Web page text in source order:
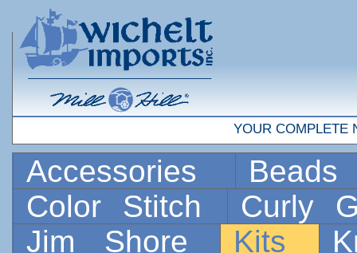
YOUR COMPLETE
Accessories
Color Stitch
Curly
Jim Shore
Kits